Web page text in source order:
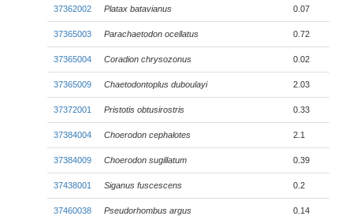
37362002 Platax batavianus 0.07
37365003 Parachaetodon ocellatus 0.72
37365004 Coradion chrysozonus 0.02
37365009 Chaetodontoplus duboulayi 2.03
37372001 Pristotis obtusirostris 0.33
37384004 Choerodon cephalotes 2.1
37384009 Choerodon sugillatum 0.39
37438001 Siganus fuscescens 0.2
37460038 Pseudorhombus argus 0.14